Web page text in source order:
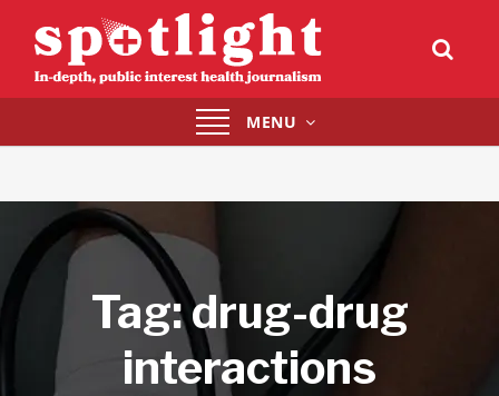
Toggle
navigation
MENU
Tag:drug-drug
interactions